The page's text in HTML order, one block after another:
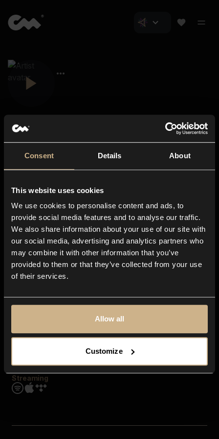
Consent Details About
This website uses cookies
We use cookies to personalise content and ads, to
provide social media features and to analyse our traffic.
We also share information about your use of our site with
our social media, advertising and analytics partners who
may combine it with other information that you’ve
provided to them or that they’ve collected from your use
of their services.
Allow all
Customize
About us
Blog
In-store
Contact us
Explore
Genres
Moods & Themes
SFX
Streaming